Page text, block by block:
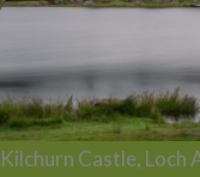
Kilchurn Castle, Loch